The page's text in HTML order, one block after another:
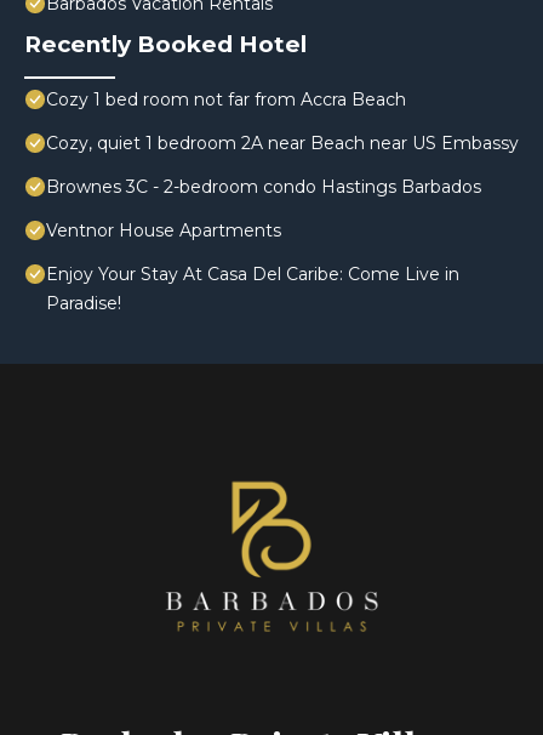
Recently Booked Hotel
Cozy 1 bed room not far from Accra Beach
Cozy, quiet 1 bedroom 2A near Beach near US Embassy
Brownes 3C - 2-bedroom condo Hastings Barbados
Ventnor House Apartments
Enjoy Your Stay At Casa Del Caribe: Come Live in
Paradise!